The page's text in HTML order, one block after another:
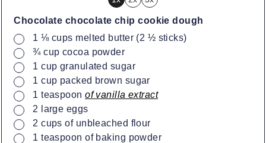
Chocolate chocolate chip cookie dough
▢
1 ⅛ cups melted butter (2 ½ sticks)
▢
¾ cup cocoa powder
▢
1 cup granulated sugar
▢
1 cup packed brown sugar
▢
1 teaspoon of vanilla extract
▢
2
large eggs
▢
2 cups of unbleached flour
▢
1 teaspoon of baking powder